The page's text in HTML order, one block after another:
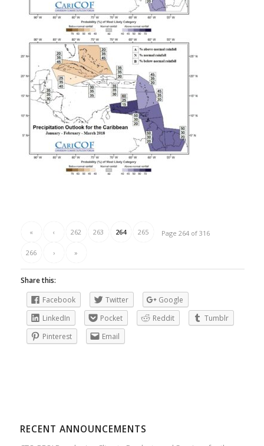
Page 264 of 316
« ‹ 262 263 264 265
266 › »
Share this:
Facebook
Twitter
Google
LinkedIn
Pocket Reddit
Tumblr
Pinterest
Email
RECENT ANNOUNCEMENTS